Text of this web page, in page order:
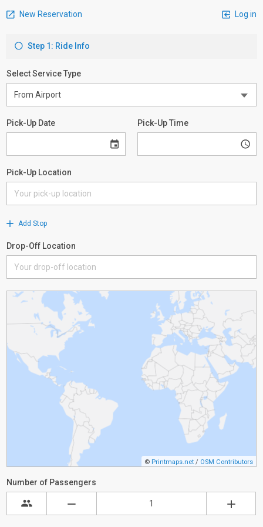
New Reservation Log in
Step 1: Ride Info
Select Service Type
Pick-Up Date Pick-Up Time
Pick-Up Location
Add Stop
Drop-Off Location
© Printmaps.net / OSM Contributors
Number of Passengers